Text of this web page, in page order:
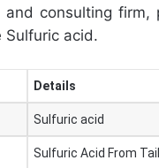
and consulting
acid.
Details
Sulfuric acid
Sulfuric Acid From